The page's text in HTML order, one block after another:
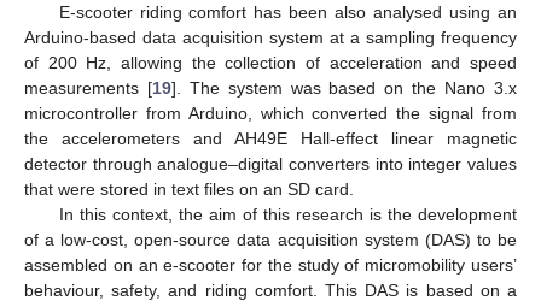
E-scooter riding comfort has been also analysed using an
Arduino-based data acquisition system at a sampling frequency
of 200 Hz, allowing the collection of acceleration and speed
measurements [19]. The system was based on the Nano 3.x
microcontroller from Arduino, which converted the signal from
the accelerometers and AH49E Hall-effect linear magnetic
detector through analogue–digital converters into integer values
that were stored in text files on an SD card.
In this context, the aim of this research is the development
of a low-cost, open-source data acquisition system (DAS) to be
assembled on an e-scooter for the study of micromobility users’
behaviour, safety, and riding comfort. This DAS is based on a